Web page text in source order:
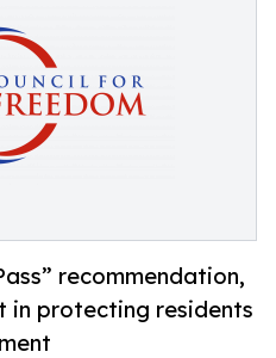
recommendation,
in protecting residents